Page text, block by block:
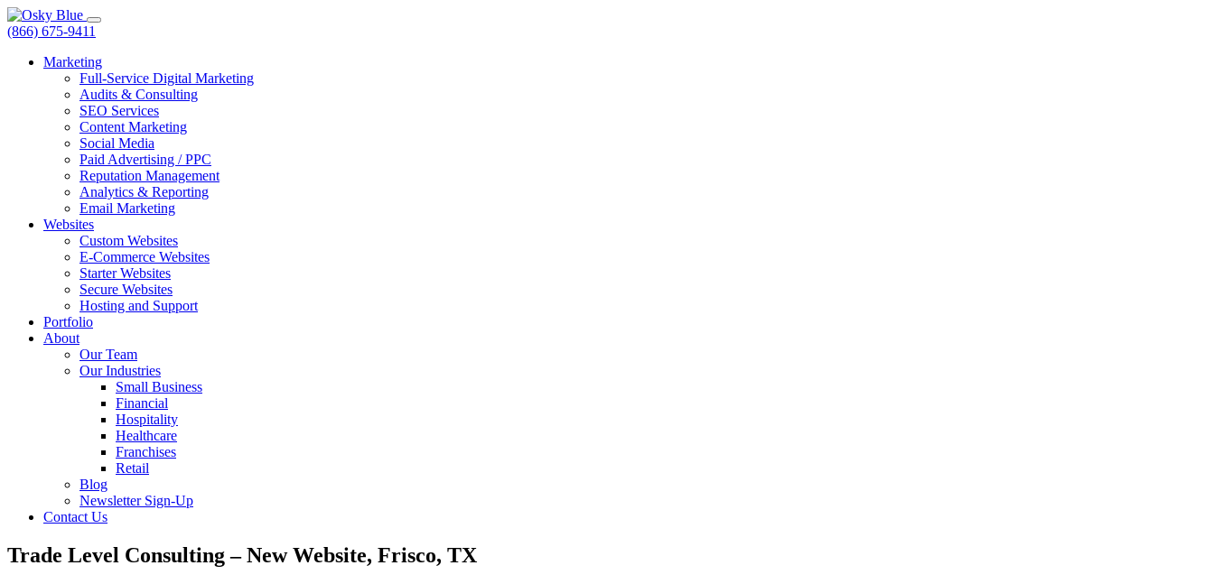
(866) 675-9411
Marketing
Full-Service Digital Marketing
Audits & Consulting
SEO Services
Content Marketing
Social Media
Paid Advertising / PPC
Reputation Management
Analytics & Reporting
Email Marketing
Websites
Custom Websites
E-Commerce Websites
Starter Websites
Secure Websites
Hosting and Support
Portfolio
About
Our Team
Our Industries
Small Business
Financial
Hospitality
Healthcare
Franchises
Retail
Blog
Newsletter Sign-Up
Contact Us
Trade Level Consulting – New Website, Frisco, TX